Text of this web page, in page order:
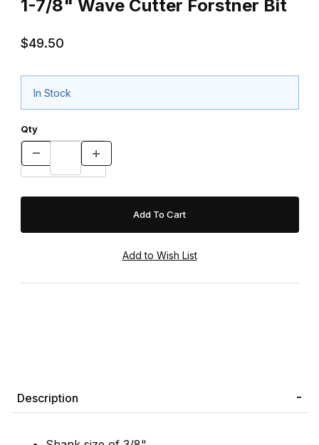
1-7/8" Wave Cutter Forstner Bit
$49.50
In Stock
Qty
Description